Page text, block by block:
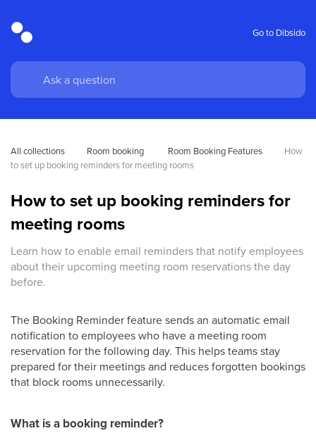
Go to Dibsido
All collections Room booking Room Booking Features
How
to set up booking reminders for meeting rooms
How to set up booking reminders for
meeting rooms
Learn how to enable email reminders that notify employees
about their upcoming meeting room reservations the day
before.
The Booking Reminder feature sends an automatic email
notification to employees who have a meeting room
reservation for the following day. This helps teams stay
prepared for their meetings and reduces forgotten bookings
that block rooms unnecessarily.
What is a booking reminder?